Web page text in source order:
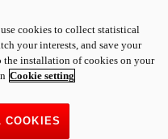
cookies to collect statistical
your interests, and save your
installation of cookies on your
Cookie setting
COOKIES